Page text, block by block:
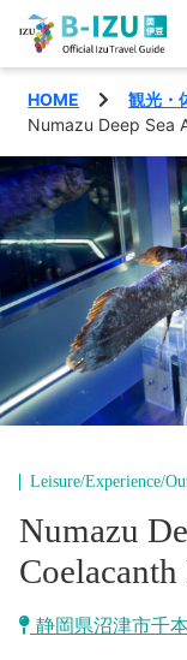
Discover the Izu
Izu highlights
See
Experience
Eat
Events
Area
Shimoda City
Nishiizu Town
Matsuzaki Town
Kawazu Town
Special features
HOME
観光・
Numazu Deep Sea
Leisure/Experience/
Numazu
静岡県沼津市千